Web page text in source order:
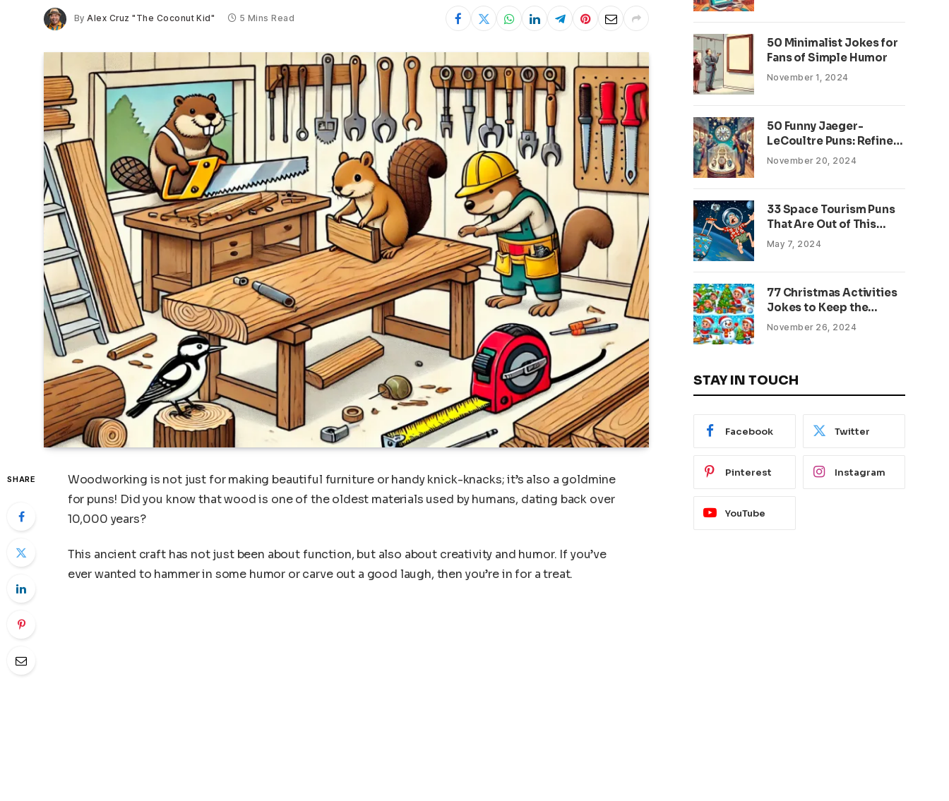
By Alex Cruz "The Coconut Kid" 5 Mins Read
SHARE
Woodworking is not just for making beautiful furniture or handy knick-knacks; it’s also a goldmine
for puns! Did you know that wood is one of the oldest materials used by humans, dating back over
10,000 years?
This ancient craft has not just been about function, but also about creativity and humor. If you’ve
ever wanted to hammer in some humor or carve out a good laugh, then you’re in for a treat.
50 Minimalist Jokes for
Fans of Simple Humor
November 1, 2024
50 Funny Jaeger-
LeCoultre Puns: Refined
Wordplay for Watch
Enthusiasts
November 20, 2024
33 Space Tourism Puns
That Are Out of This
World
May 7, 2024
77 Christmas Activities
Jokes to Keep the
Holiday Spirits Bright
November 26, 2024
STAY IN TOUCH
Facebook Twitter
Pinterest Instagram
YouTube